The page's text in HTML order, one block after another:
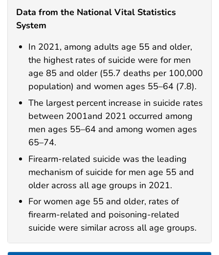
Data from the National Vital Statistics
System
In 2021, among adults age 55 and older,
the highest rates of suicide were for men
age 85 and older (55.7 deaths per 100,000
population) and women ages 55–64 (7.8).
The largest percent increase in suicide rates
between 2001and 2021 occurred among
men ages 55–64 and among women ages
65–74.
Firearm-related suicide was the leading
mechanism of suicide for men age 55 and
older across all age groups in 2021.
For women age 55 and older, rates of
firearm-related and poisoning-related
suicide were similar across all age groups.